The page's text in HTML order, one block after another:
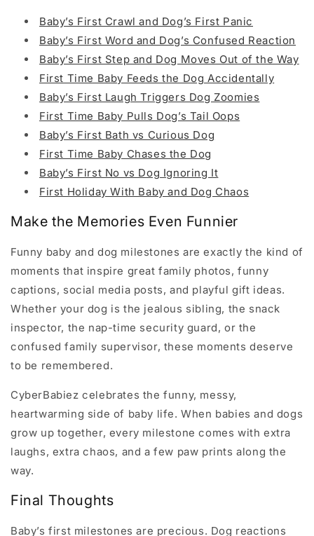
Baby’s First Crawl and Dog’s First Panic
Baby’s First Word and Dog’s Confused Reaction
Baby’s First Step and Dog Moves Out of the Way
First Time Baby Feeds the Dog Accidentally
Baby’s First Laugh Triggers Dog Zoomies
First Time Baby Pulls Dog’s Tail Oops
Baby’s First Bath vs Curious Dog
First Time Baby Chases the Dog
Baby’s First No vs Dog Ignoring It
First Holiday With Baby and Dog Chaos
Make the Memories Even Funnier
Funny baby and dog milestones are exactly the kind of
moments that inspire great family photos, funny
captions, social media posts, and playful gift ideas.
Whether your dog is the jealous sibling, the snack
inspector, the nap-time security guard, or the
confused family supervisor, these moments deserve
to be remembered.
CyberBabiez celebrates the funny, messy,
heartwarming side of baby life. When babies and dogs
grow up together, every milestone comes with extra
laughs, extra chaos, and a few paw prints along the
way.
Final Thoughts
Baby’s first milestones are precious. Dog reactions